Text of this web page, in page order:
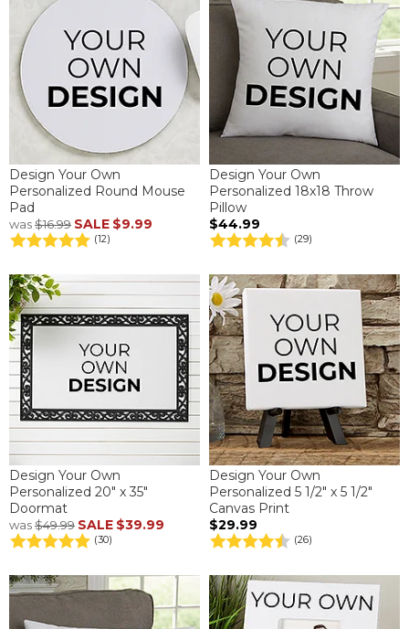
Design Your Own
Personalized Round Mouse
Pad
was$16.99 SALE $9.99
(12)
Design Your Own
Personalized 18x18 Throw
Pillow
$44.99
(29)
Design Your Own
Personalized 20" x 35"
Doormat
was$49.99 SALE $39.99
(30)
Design Your Own
Personalized 5 1/2" x 5 1/2"
Canvas Print
$29.99
(26)